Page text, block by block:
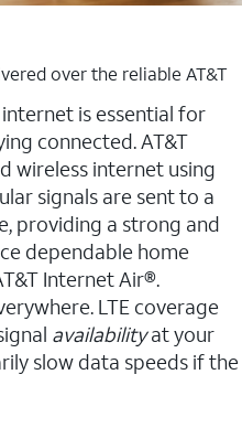
over the reliable AT&T
is essential for
connected. AT&T
wireless internet using
signals are sent to a
providing a strong and
dependable home
Internet Air®.
LTE coverage
availabilityat your
slow data speeds if the